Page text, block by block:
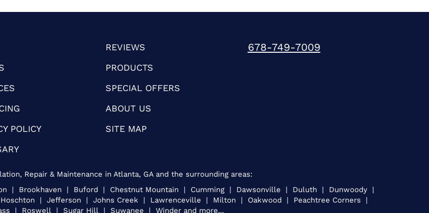
REVIEWS
PRODUCTS
SPECIAL OFFERS
ABOUT US
POLICY
SITE MAP
678-749-7009
Repair & Maintenance in Atlanta, GA and the surrounding areas:
| Brookhaven | Buford | Chestnut Mountain | Cumming | Dawsonville | Duluth | Dunwoody |
| Jefferson | Johns Creek | Lawrenceville | Milton | Oakwood | Peachtree Corners |
| Roswell | Sugar Hill | Suwanee | Winder and more...